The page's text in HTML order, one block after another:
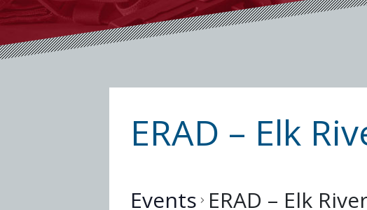
ERAD – Elk
Events ERAD – Elk